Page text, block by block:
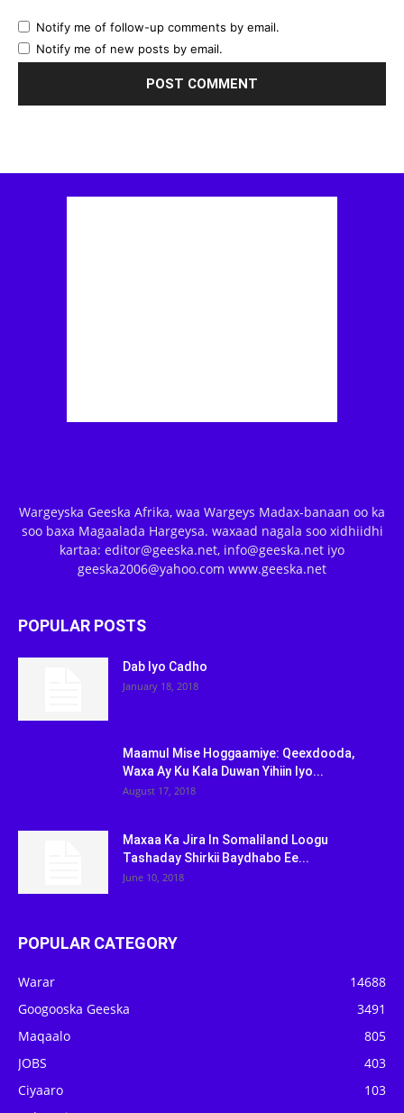
Notify me of follow-up comments by email.
Notify me of new posts by email.
Wargeyska Geeska Afrika, waa Wargeys Madax-banaan oo ka
soo baxa Magaalada Hargeysa. waxaad nagala soo xidhiidhi
kartaa: editor@geeska.net, info@geeska.net iyo
geeska2006@yahoo.com www.geeska.net
POPULAR POSTS
Dab Iyo Cadho
January 18, 2018
Maamul Mise Hoggaamiye: Qeexdooda,
Waxa Ay Ku Kala Duwan Yihiin Iyo...
August 17, 2018
Maxaa Ka Jira In Somaliland Loogu
Tashaday Shirkii Baydhabo Ee...
June 10, 2018
POPULAR CATEGORY
Warar
14688
Googooska Geeska
3491
Maqaalo
805
JOBS
403
Ciyaaro
103